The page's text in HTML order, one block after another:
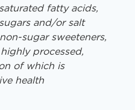
fatty acids,
and/or salt
sugar sweeteners,
highly processed,
of which is
health